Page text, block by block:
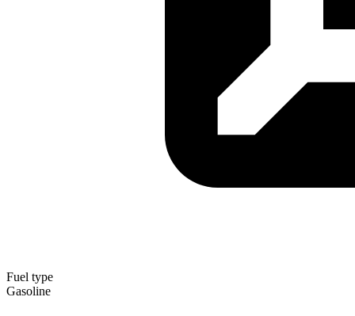
Fuel type
Gasoline